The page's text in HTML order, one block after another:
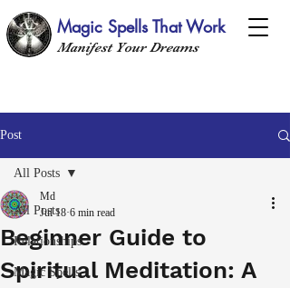
Magic Spells That Work
Manifest Your Dreams
Post
All Posts
Relationships
Magic Spells
All Posts
Beginner Guide to
Spiritual Meditation: A
Md
Jul 18 6 min read